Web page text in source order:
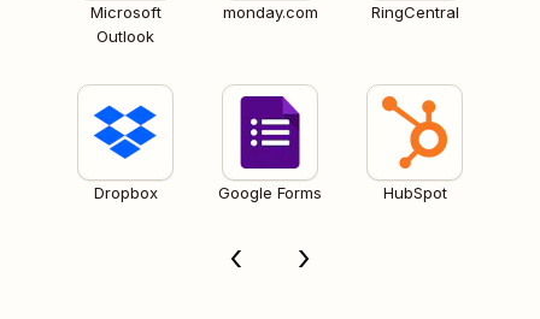
Microsoft
Outlook
monday.com RingCentral
Dropbox Google Forms HubSpot